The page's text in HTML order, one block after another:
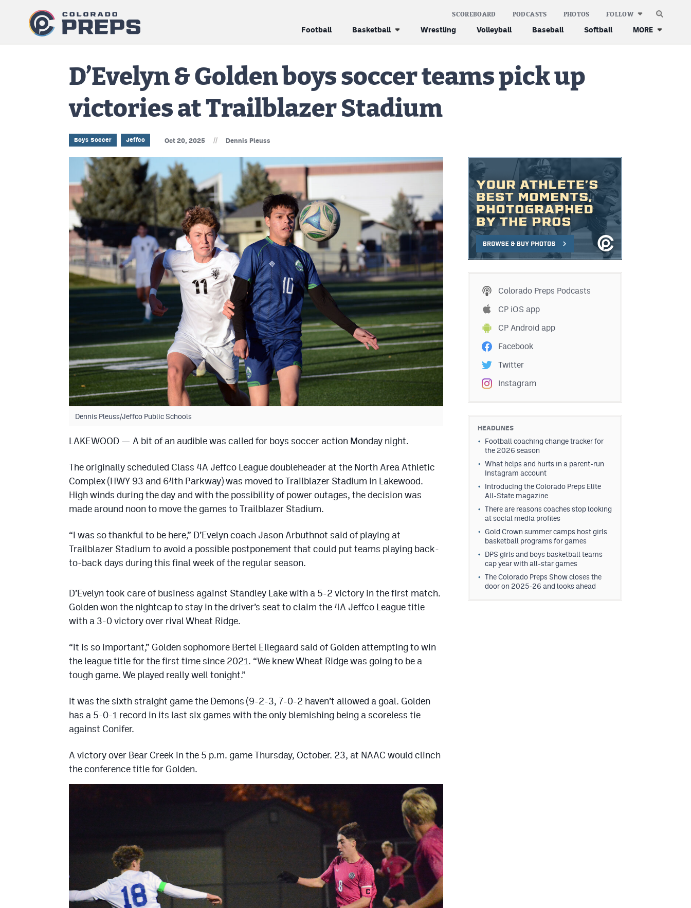
Football Basketball Wrestling Volleyball Baseball Softball MORE
SCOREBOARD PODCASTS PHOTOS FOLLOW
D’Evelyn & Golden boys soccer teams pick up
victories at Trailblazer Stadium
Boys Soccer Jeffco Oct 20, 2025 // Dennis Pleuss
Dennis Pleuss/Jeffco Public Schools
LAKEWOOD — A bit of an audible was called for boys soccer action Monday night.
The originally scheduled Class 4A Jeffco League doubleheader at the North Area Athletic
Complex (HWY 93 and 64th Parkway) was moved to Trailblazer Stadium in Lakewood.
High winds during the day and with the possibility of power outages, the decision was
made around noon to move the games to Trailblazer Stadium.
“I was so thankful to be here,” D’Evelyn coach Jason Arbuthnot said of playing at
Trailblazer Stadium to avoid a possible postponement that could put teams playing back-
to-back days during this final week of the regular season.
D’Evelyn took care of business against Standley Lake with a 5-2 victory in the first match.
Golden won the nightcap to stay in the driver’s seat to claim the 4A Jeffco League title
with a 3-0 victory over rival Wheat Ridge.
“It is so important,” Golden sophomore Bertel Ellegaard said of Golden attempting to win
the league title for the first time since 2021. “We knew Wheat Ridge was going to be a
tough game. We played really well tonight.”
It was the sixth straight game the Demons (9-2-3, 7-0-2 haven’t allowed a goal. Golden
has a 5-0-1 record in its last six games with the only blemishing being a scoreless tie
against Conifer.
A victory over Bear Creek in the 5 p.m. game Thursday, October. 23, at NAAC would clinch
the conference title for Golden.
Colorado Preps Podcasts
CP iOS app
CP Android app
Facebook
Twitter
Instagram
HEADLINES
Football coaching change tracker for
the 2026 season
What helps and hurts in a parent-run
Instagram account
Introducing the Colorado Preps Elite
All-State magazine
There are reasons coaches stop looking
at social media profiles
Gold Crown summer camps host girls
basketball programs for games
DPS girls and boys basketball teams
cap year with all-star games
The Colorado Preps Show closes the
door on 2025-26 and looks ahead